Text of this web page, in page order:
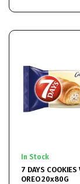
In Stock
7 DAYS COOKIES
OREO 20x80G